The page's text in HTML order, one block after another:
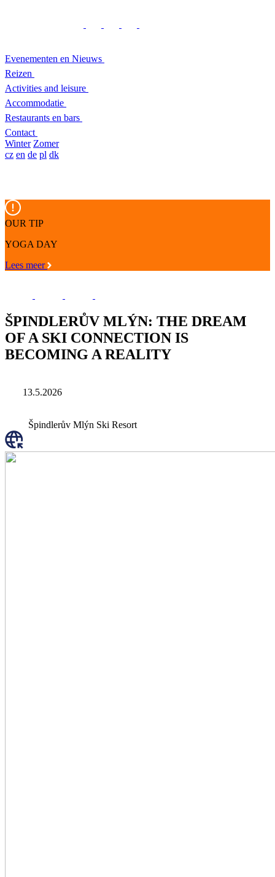
Evenementen en Nieuws
Reizen
Activities and leisure
Accommodatie
Restaurants en bars
Contact
Winter Zomer
cz en de pl dk
OUR TIP
YOGA DAY
Lees meer
ŠPINDLERŮV MLÝN: THE DREAM
OF A SKI CONNECTION IS
BECOMING A REALITY
13.5.2026
Špindlerův Mlýn Ski Resort